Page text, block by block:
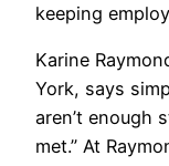
keeping
Karine
York, says
aren’t enough
met.” At